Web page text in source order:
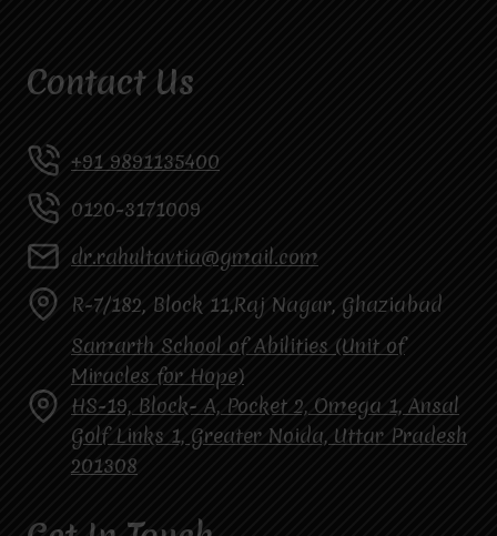
Contact Us
+91 9891135400
0120-3171009
dr.rahultavtia@gmail.com
R-7/182, Block 11,Raj Nagar, Ghaziabad
Samarth School of Abilities (Unit of
Miracles for Hope)
HS-19, Block- A, Pocket 2, Omega 1, Ansal
Golf Links 1, Greater Noida, Uttar Pradesh
201308